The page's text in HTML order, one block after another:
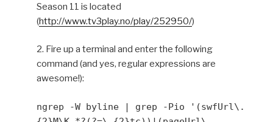
Season 11 is located
(http://www.tv3play.no/play/252950/)
2. Fire up a terminal and enter the following
command (and yes, regular expressions are
awesome!):
ngrep -W byline | grep -Pio '(swfUrl\.